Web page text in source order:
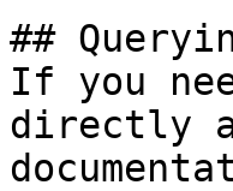
##
If you
directly